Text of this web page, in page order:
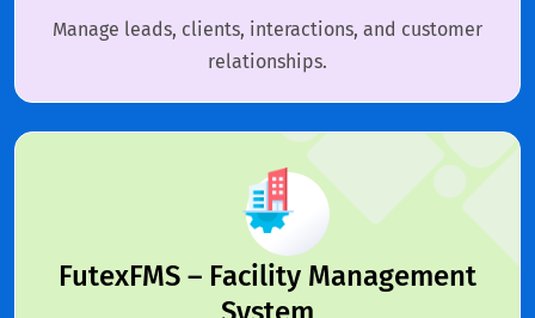
Manage leads, clients, interactions, and customer
relationships.
FutexFMS – Facility Management